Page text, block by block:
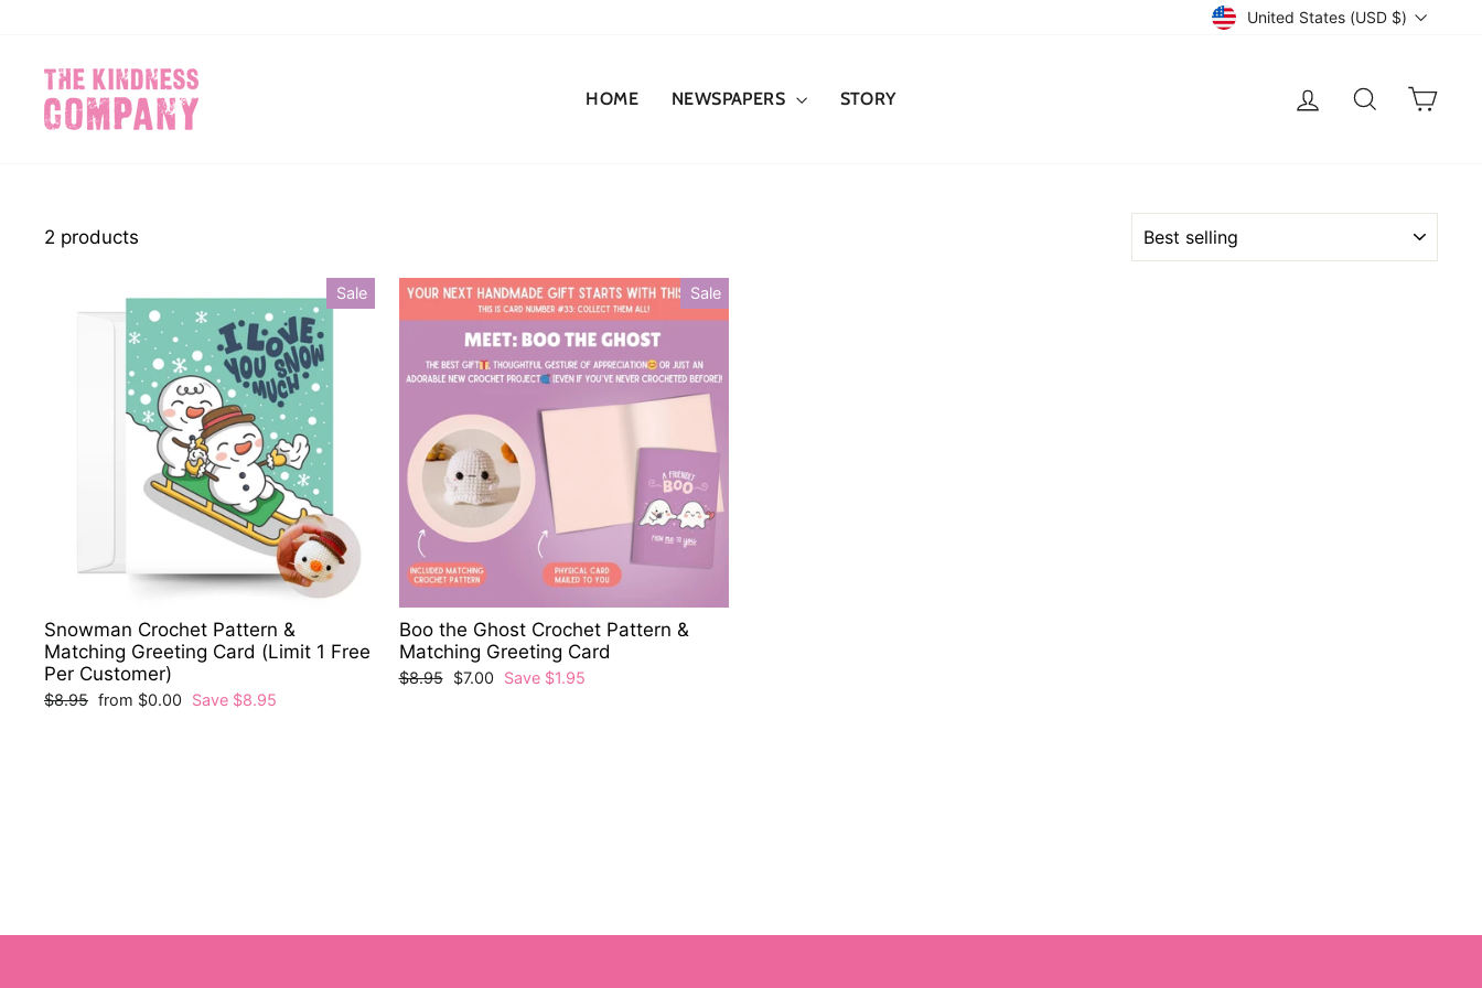
Currency
United States (USD $)
HOME NEWSPAPERS STORY LOG IN SEARCHCART
2 products
Sale
Snowman Crochet Pattern &
Matching Greeting Card (Limit 1 Free
Per Customer)
Regular
$8.95 Sale
from $0.00 Save $8.95
Sale
Boo the Ghost Crochet Pattern &
Matching Greeting Card
Regular
$8.95
Sale
$7.00 Save $1.95